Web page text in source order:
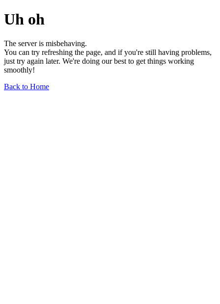
Uh oh
The server is misbehaving.
You can try refreshing the page, and if you're still having problems,
just try again later. We're doing our best to get things working
smoothly!
Back to Home